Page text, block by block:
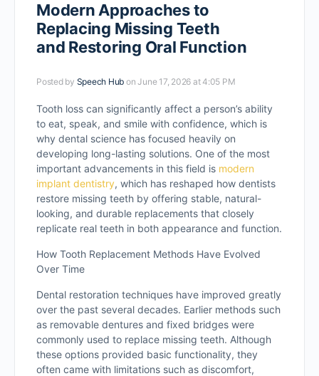
Modern Approaches to
Replacing Missing Teeth
and Restoring Oral Function
Posted by Speech Hub on June 17, 2026 at 4:05 PM
Tooth loss can significantly affect a person’s ability
to eat, speak, and smile with confidence, which is
why dental science has focused heavily on
developing long-lasting solutions. One of the most
important advancements in this field is modern
implant dentistry, which has reshaped how dentists
restore missing teeth by offering stable, natural-
looking, and durable replacements that closely
replicate real teeth in both appearance and function.
How Tooth Replacement Methods Have Evolved
Over Time
Dental restoration techniques have improved greatly
over the past several decades. Earlier methods such
as removable dentures and fixed bridges were
commonly used to replace missing teeth. Although
these options provided basic functionality, they
often came with limitations such as discomfort,